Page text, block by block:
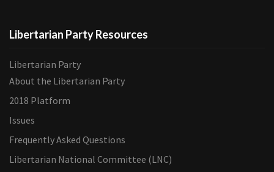
Libertarian Party Resources
Libertarian Party
About the Libertarian Party
2018 Platform
Issues
Frequently Asked Questions
Libertarian National Committee (LNC)